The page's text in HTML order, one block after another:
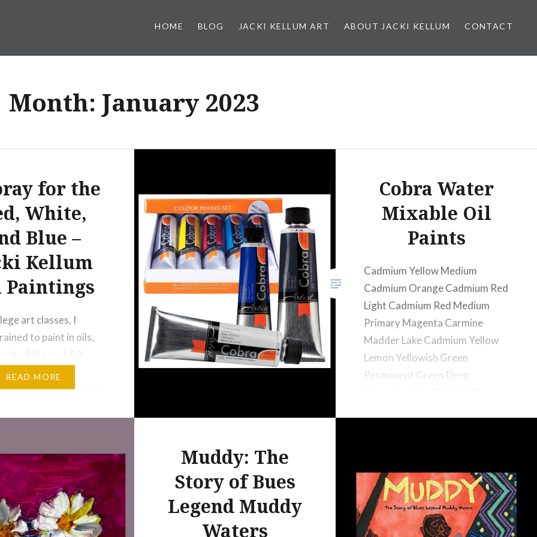
HOME BLOG JACKI KELLUM ART ABOUT JACKI KELLUM CONTACT
Month: January 2023
for the
White,
Blue –
Kellum
Paintings
art classes, I
to paint in oils,
of the past 50
painted in
which is a much less
to try oils again, and
doing that again. I’ve
month…
READ MORE
Cobra Water
Mixable Oil
Paints
Cadmium Yellow Medium
Cadmium Orange Cadmium Red
Light Cadmium Red Medium
Primary Magenta Carmine
Madder Lake Cadmium Yellow
Lemon Yellowish Green
Permanent Green Deep
Turquoise Blue Phthalo Blue
Muddy: The
Story of Bues
Legend Muddy
Waters